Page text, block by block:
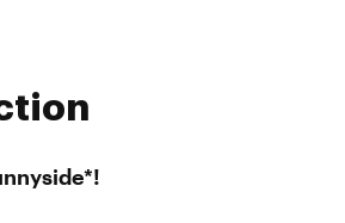
am - 9:00 pm
am - 9:00 pm
am - 9:00 pm